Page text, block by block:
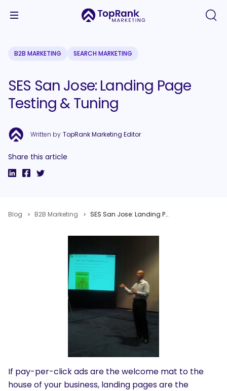
B2B MARKETING SEARCH MARKETING
SES San Jose: Landing Page
Testing & Tuning
Written by TopRank Marketing Editor
Share this article
Blog B2B Marketing SES San Jose: Landing Page Testing & Tuning
If pay-per-click ads are the welcome mat to the
house of your business, landing pages are the